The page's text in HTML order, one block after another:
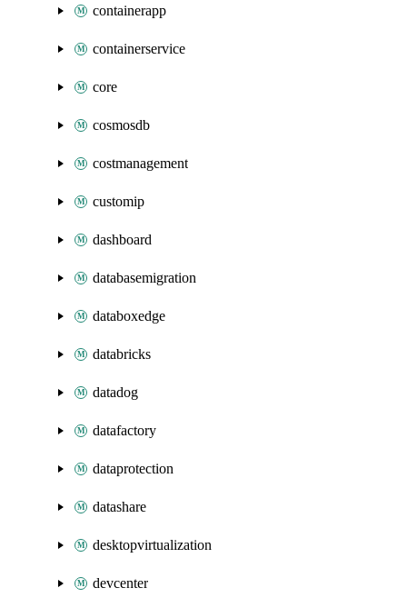
containerapp
containerservice
core
cosmosdb
costmanagement
customip
dashboard
databasemigration
databoxedge
databricks
datadog
datafactory
dataprotection
datashare
desktopvirtualization
devcenter